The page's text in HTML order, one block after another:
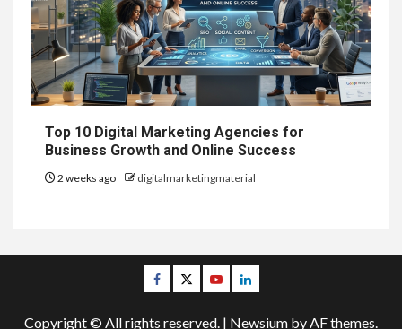
Top 10 Digital Marketing Agencies for
Business Growth and Online Success
2 weeks ago digitalmarketingmaterial
Facebook
TwitterYoutubeLinkedin
Copyright © All rights reserved. | Newsium by AF themes.